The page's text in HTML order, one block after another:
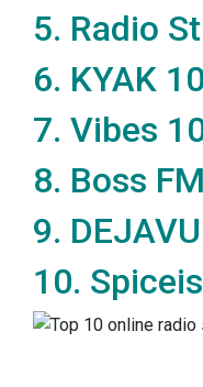
5. Radio
6. KYAK
7. Vibes
8. Boss
9.
10.